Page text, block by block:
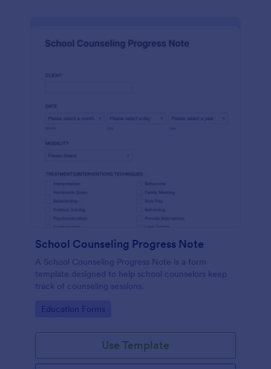
School Counseling Progress Note
A School Counseling Progress Note is a form
template designed to help school counselors keep
track of counseling sessions.
Go to Category:
Education Forms
Use Template